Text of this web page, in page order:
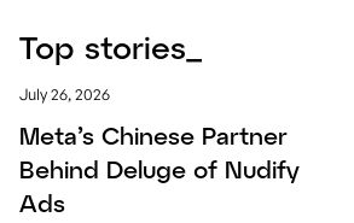
Top stories
Meta’s Chinese Partner
Behind Deluge of Nudify
Ads
July 26, 2026